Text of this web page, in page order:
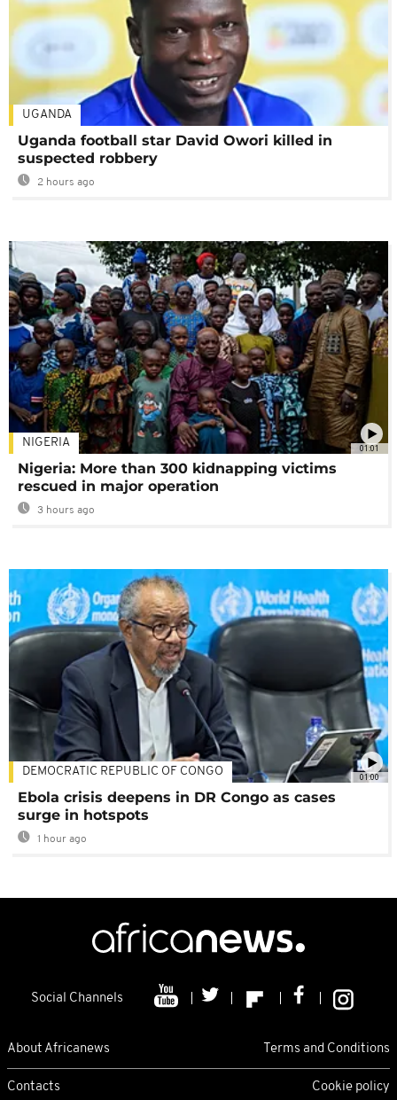
UGANDA
Uganda football star David Owori killed in
suspected robbery
2 hours ago
01:01
NIGERIA
Nigeria: More than 300 kidnapping victims
rescued in major operation
3 hours ago
01:00
DEMOCRATIC REPUBLIC OF CONGO
Ebola crisis deepens in DR Congo as cases
surge in hotspots
1 hour ago
Social Channels
About Africanews Terms and Conditions
Contacts Cookie policy